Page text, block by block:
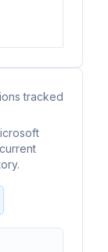
tracked